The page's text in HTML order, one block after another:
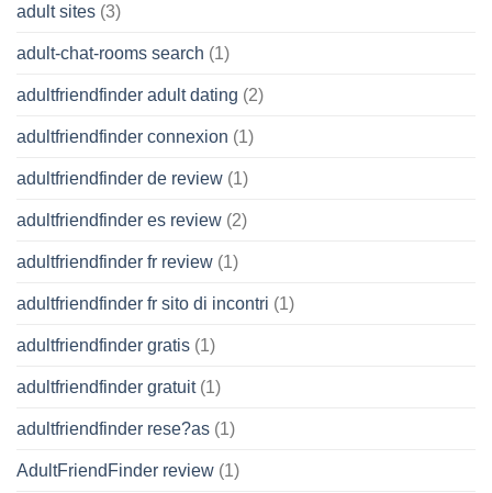
adult sites (3)
adult-chat-rooms search (1)
adultfriendfinder adult dating (2)
adultfriendfinder connexion (1)
adultfriendfinder de review (1)
adultfriendfinder es review (2)
adultfriendfinder fr review (1)
adultfriendfinder fr sito di incontri (1)
adultfriendfinder gratis (1)
adultfriendfinder gratuit(1)
adultfriendfinder rese?as (1)
AdultFriendFinder review (1)